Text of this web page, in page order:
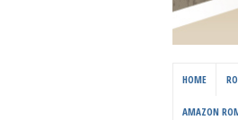
HOME
AMAZON